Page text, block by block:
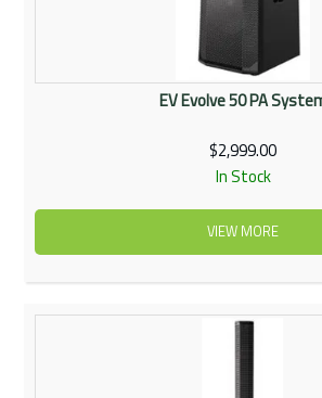
EV Evolve 50 PA
$2,999.00
In Stock
VIEW MORE